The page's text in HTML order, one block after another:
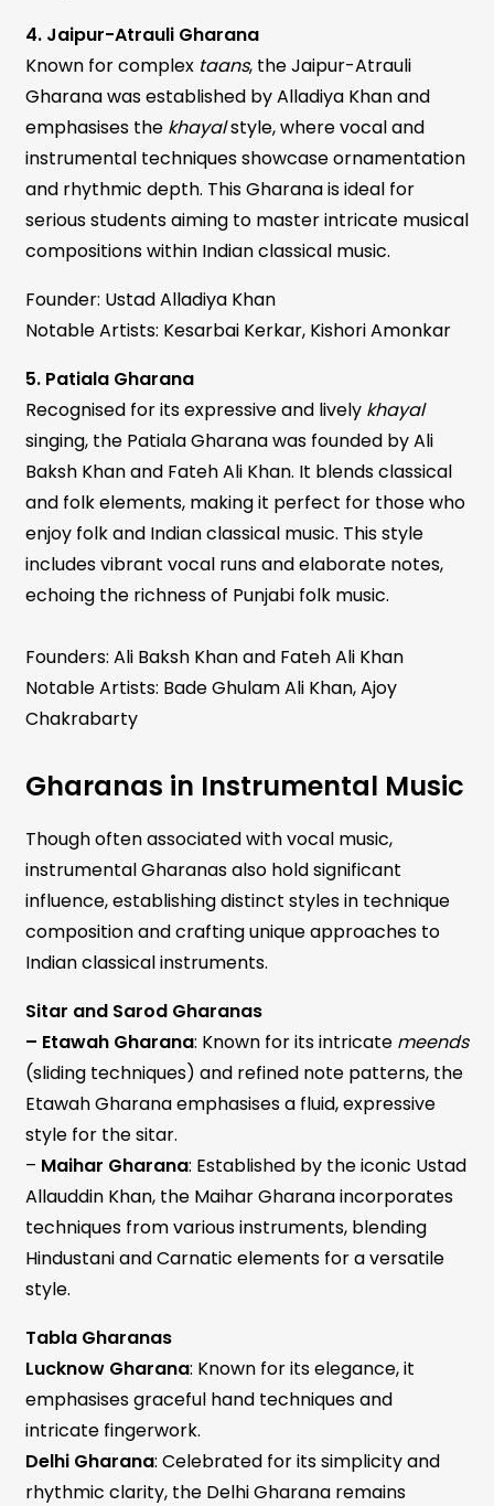
4. Jaipur-Atrauli Gharana
Known for complex taans, the Jaipur-Atrauli
Gharana was established by Alladiya Khan and
emphasises the khayalstyle, where vocal and
instrumental techniques showcase ornamentation
and rhythmic depth. This Gharana is ideal for
serious students aiming to master intricate musical
compositions within Indian classical music.
Founder: Ustad Alladiya Khan
Notable Artists: Kesarbai Kerkar, Kishori Amonkar
5. Patiala Gharana
Recognised for its expressive and lively khayal
singing, the Patiala Gharana was founded by Ali
Baksh Khan and Fateh Ali Khan. It blends classical
and folk elements, making it perfect for those who
enjoy folk and Indian classical music. This style
includes vibrant vocal runs and elaborate notes,
echoing the richness of Punjabi folk music.
Founders: Ali Baksh Khan and Fateh Ali Khan
Notable Artists: Bade Ghulam Ali Khan, Ajoy
Chakrabarty
Gharanas in Instrumental Music
Though often associated with vocal music,
instrumental Gharanas also hold significant
influence, establishing distinct styles in technique
composition and crafting unique approaches to
Indian classical instruments.
Sitar and Sarod Gharanas
– Etawah Gharana: Known for its intricate meends
(sliding techniques) and refined note patterns, the
Etawah Gharana emphasises a fluid, expressive
style for the sitar.
– Maihar Gharana: Established by the iconic Ustad
Allauddin Khan, the Maihar Gharana incorporates
techniques from various instruments, blending
Hindustani and Carnatic elements for a versatile
style.
Tabla Gharanas
Lucknow Gharana: Known for its elegance, it
emphasises graceful hand techniques and
intricate fingerwork.
Delhi Gharana: Celebrated for its simplicity and
rhythmic clarity, the Delhi Gharana remains